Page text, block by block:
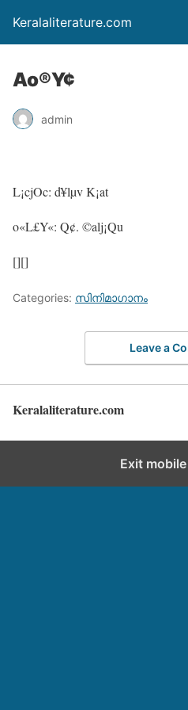
Keralaliterature.com
Ao®Y¢
admin
L¡cjOc: d¥lµv K¡at
o«L£Y«: Q¢. ©alj¡Qu
[][]
Categories: സിനിമാഗാനം
Leave a
Keralaliterature.com
Exit